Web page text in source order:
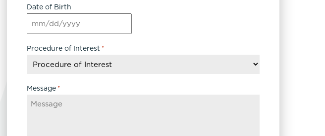
Date of Birth
MM
DD
YYYY
Procedure of Interest *
Message *